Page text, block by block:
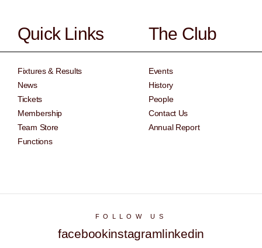
Quick Links
Fixtures & Results
News
Tickets
Membership
Team Store
Functions
The Club
Events
History
People
Contact Us
Annual Report
FOLLOW US
facebookinstagramlinkedin